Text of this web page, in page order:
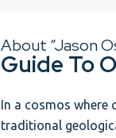
About “Jason
Guide To
In a cosmos where
traditional